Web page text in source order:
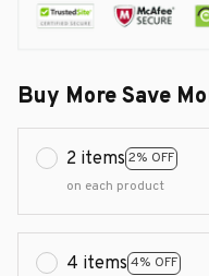
Buy More Save
2 items 2% OFF
on each product
4 items 4% OFF